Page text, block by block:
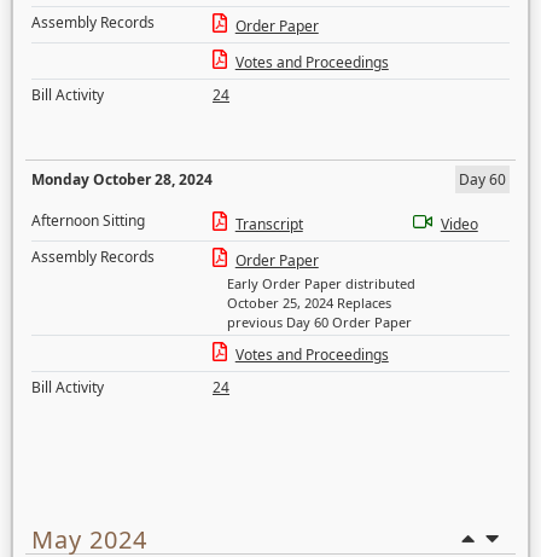
Assembly Records
Order Paper
Votes and Proceedings
Bill Activity
24
Monday October 28, 2024
Day 60
Afternoon Sitting
Transcript
Video
Assembly Records
Order Paper
Early Order Paper distributed
October 25, 2024 Replaces
previous Day 60 Order Paper
Votes and Proceedings
Bill Activity
24
May 2024